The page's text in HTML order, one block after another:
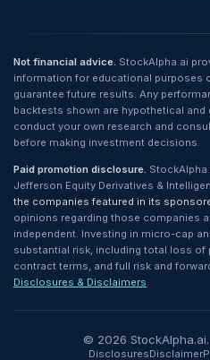
Not financial advice. StockAlpha.ai
information for educational purposes
guarantee future results. Any
backtests shown are hypothetical and
conduct your own research and
before making investment decisions.
Paid promotion disclosure.
Jefferson Equity Derivatives &
the companies featured in its
opinions regarding those companies
independent. Investing in micro-cap
substantial risk, including total loss of
contract terms, and full risk and
Disclosures & Disclaimers
© 2026
DisclosuresDisclaimer